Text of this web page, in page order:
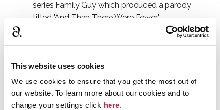
This website uses cookies
We use cookies to ensure that you get the most out of
our website. To learn more about our cookies and to
change your settings click here.
series Family Guy which produced a parody
titled 'And Then There Were Fewer'.
The movie adaptations of the story have a habit
the 1945 film kept the setting of an island off the
mountaintop chalet, the Iranian desert, and on an
African safari.